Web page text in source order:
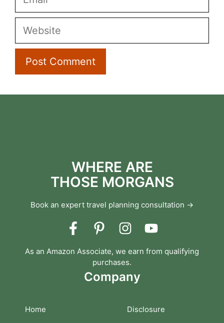
Website
WHERE ARE
THOSE MORGANS
Book an expert travel planning consultation →
As an Amazon Associate, we earn from qualifying
purchases.
Company
Home Disclosure